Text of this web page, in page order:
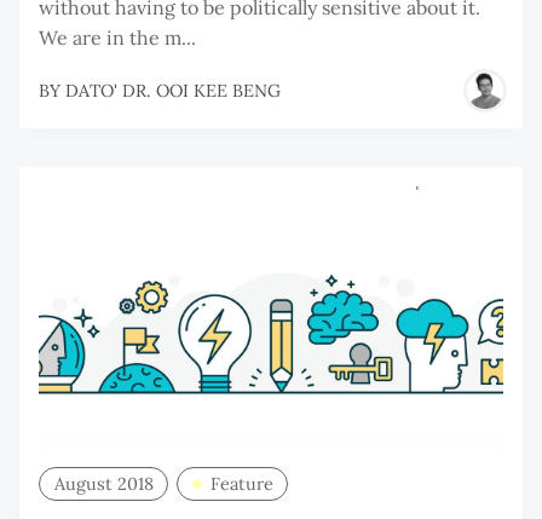
without having to be politically sensitive about it.
We are in the m...
BY DATO' DR. OOI KEE BENG
August 2018 Feature